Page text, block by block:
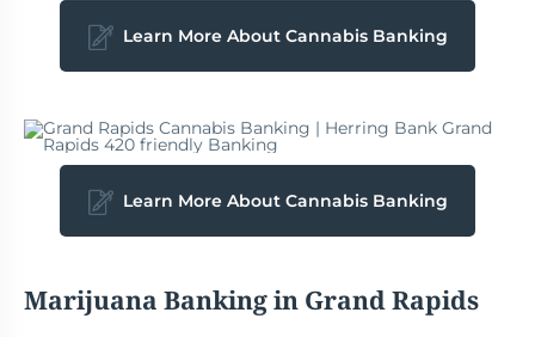
Learn More About Cannabis Banking
Learn More About Cannabis Banking
Marijuana Banking in Grand Rapids